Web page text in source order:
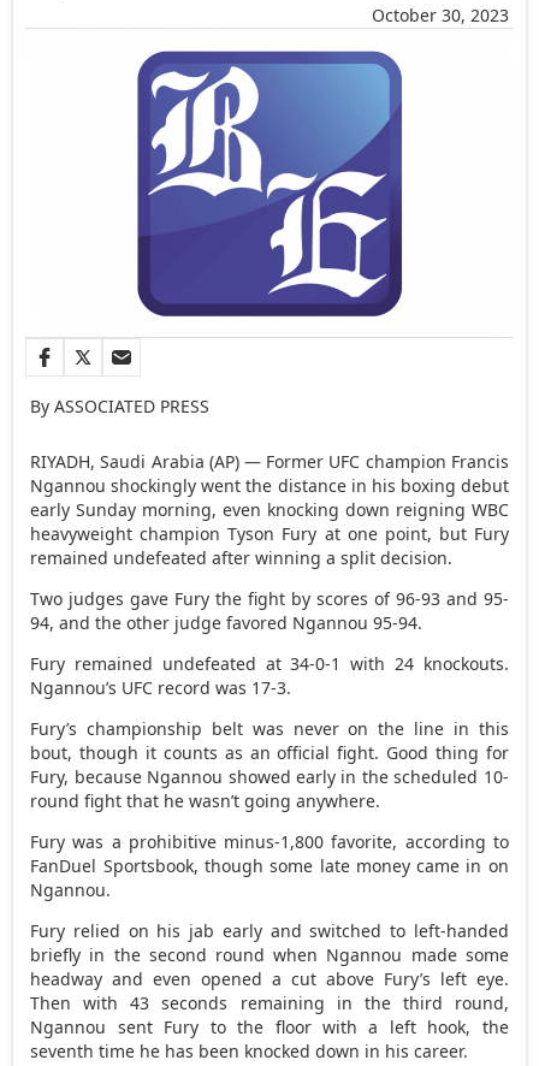
October 30, 2023
By ASSOCIATED PRESS
RIYADH, Saudi Arabia (AP) — Former UFC champion Francis
Ngannou shockingly went the distance in his boxing debut
early Sunday morning, even knocking down reigning WBC
heavyweight champion Tyson Fury at one point, but Fury
remained undefeated after winning a split decision.
Two judges gave Fury the fight by scores of 96-93 and 95-
94, and the other judge favored Ngannou 95-94.
Fury remained undefeated at 34-0-1 with 24 knockouts.
Ngannou’s UFC record was 17-3.
Fury’s championship belt was never on the line in this
bout, though it counts as an official fight. Good thing for
Fury, because Ngannou showed early in the scheduled 10-
round fight that he wasn’t going anywhere.
Fury was a prohibitive minus-1,800 favorite, according to
FanDuel Sportsbook, though some late money came in on
Ngannou.
Fury relied on his jab early and switched to left-handed
briefly in the second round when Ngannou made some
headway and even opened a cut above Fury’s left eye.
Then with 43 seconds remaining in the third round,
Ngannou sent Fury to the floor with a left hook, the
seventh time he has been knocked down in his career.